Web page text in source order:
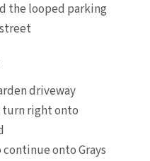
the looped parking
driveway
turn right onto
onto Grays